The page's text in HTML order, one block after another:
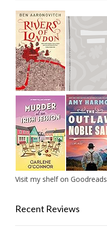
Visit my shelf on Goodreads
Recent Reviews